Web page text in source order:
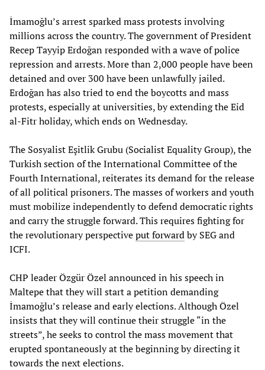
İmamoğlu’s arrest sparked mass protests involving
millions across the country. The government of President
Recep Tayyip Erdoğan responded with a wave of police
repression and arrests. More than 2,000 people have been
detained and over 300 have been unlawfully jailed.
Erdoğan has also tried to end the boycotts and mass
protests, especially at universities, by extending the Eid
al-Fitr holiday, which ends on Wednesday.
The Sosyalist Eşitlik Grubu (Socialist Equality Group), the
Turkish section of the International Committee of the
Fourth International, reiterates its demand for the release
of all political prisoners. The masses of workers and youth
must mobilize independently to defend democratic rights
and carry the struggle forward. This requires fighting for
the revolutionary perspectiveput forwardby SEG and
ICFI.
CHP leader Özgür Özel announced in his speech in
Maltepe that they will start a petition demanding
İmamoğlu’s release and early elections. Although Özel
insists that they will continue their struggle “in the
streets”, he seeks to control the mass movement that
erupted spontaneously at the beginning by directing it
towards the next elections.